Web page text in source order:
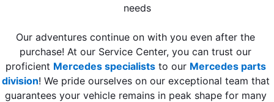
needs
Our adventures continue on with you even after the
purchase! At our Service Center, you can trust our
proficient Mercedes specialists to our Mercedes parts
division! We pride ourselves on our exceptional team that
guarantees your vehicle remains in peak shape for many